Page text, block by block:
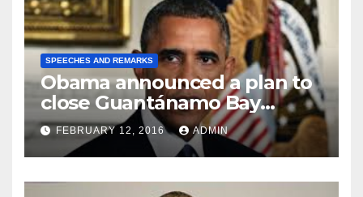
SPEECHES AND REMARKS
Obama announced a plan to
close Guantánamo Bay
Prison
FEBRUARY 12, 2016 ADMIN